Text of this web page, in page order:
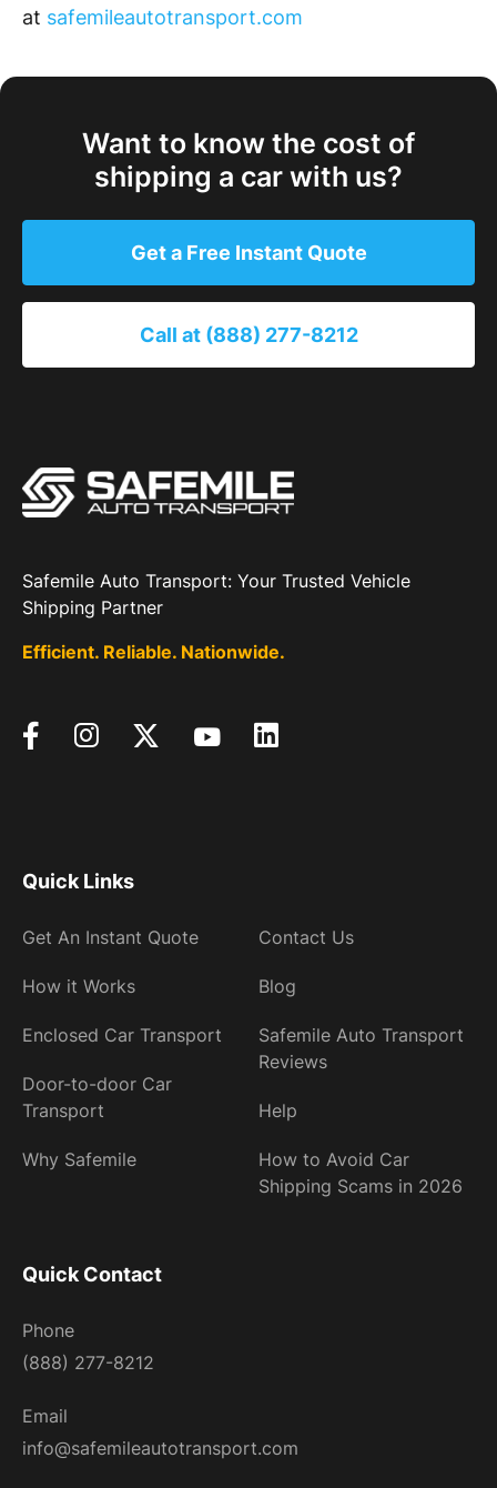
at safemileautotransport.com
Want to know the cost of
shipping a car with us?
Get a Free Instant Quote
Call at (888) 277-8212
Safemile Auto Transport: Your Trusted Vehicle
Shipping Partner
Efficient. Reliable. Nationwide.
Quick Links
Get An Instant Quote
How it Works
Enclosed Car Transport
Door-to-door Car
Transport
Why Safemile
Contact Us
Blog
Safemile Auto Transport
Reviews
Help
How to Avoid Car
Shipping Scams in 2026
Quick Contact
Phone
(888) 277-8212
Email
info@safemileautotransport.com